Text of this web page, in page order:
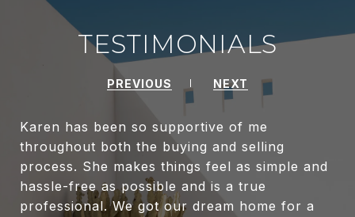
TESTIMONIALS
PREVIOUS NEXT
Karen has been so supportive of me
throughout both the buying and selling
process. She makes things feel as simple and
hassle-free as possible and is a true
professional. We got our dream home for a